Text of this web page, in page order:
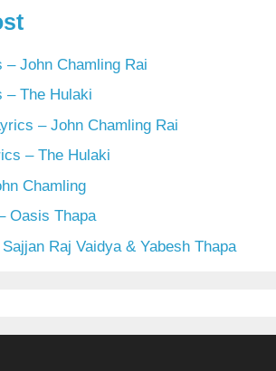
– John Chamling Rai
– The Hulaki
– John Chamling Rai
– The Hulaki
Chamling
Oasis Thapa
Raj Vaidya & Yabesh Thapa